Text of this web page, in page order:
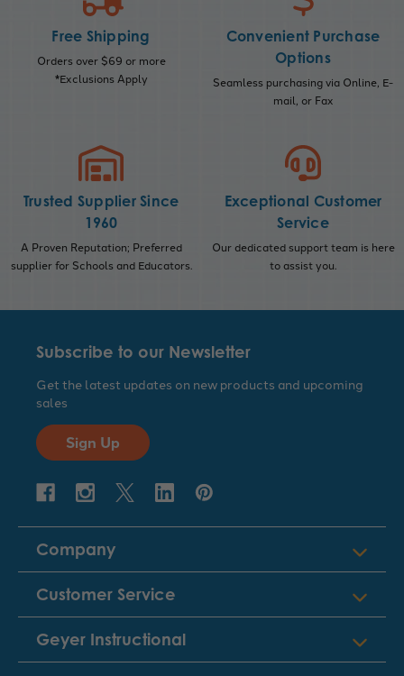
Free Shipping
Orders over $69 or more
*Exclusions Apply
Convenient Purchase
Options
Seamless purchasing via Online, E-
mail, or Fax
Trusted Supplier Since
1960
A Proven Reputation; Preferred
supplier for Schools and Educators.
Exceptional Customer
Service
Our dedicated support team is here
to assist you.
Subscribe to our Newsletter
Get the latest updates on new products and upcoming
sales
Sign Up
Company
Customer Service
Geyer Instructional